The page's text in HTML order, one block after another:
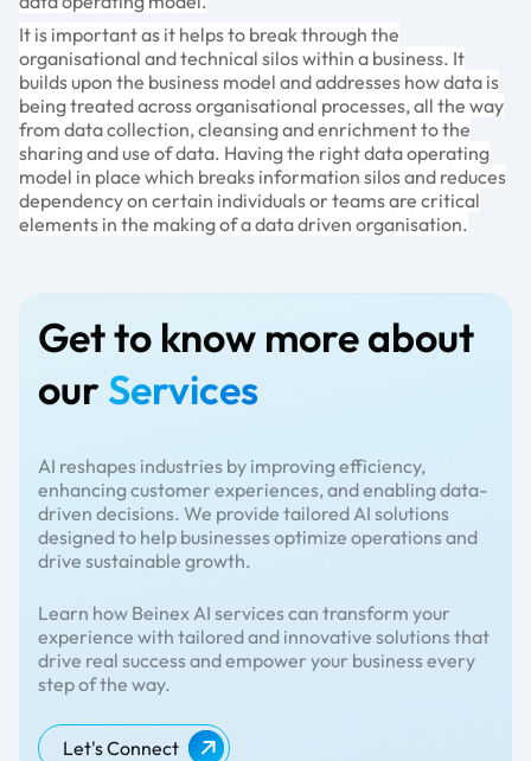
It is important as it helps to break through the
organisational and technical silos within a business. It
builds upon the business model and addresses how data is
being treated across organisational processes, all the way
from data collection, cleansing and enrichment to the
sharing and use of data. Having the right data operating
model in place which breaks information silos and reduces
dependency on certain individuals or teams are critical
elements in the making of a data driven organisation.
Get to know more about
ourServices
AI reshapes industries by improving efficiency,
enhancing customer experiences, and enabling data-
driven decisions. We provide tailored AI solutions
designed to help businesses optimize operations and
drive sustainable growth.
Learn how Beinex AI services can transform your
experience with tailored and innovative solutions that
drive real success and empower your business every
step of the way.
Let's Connect